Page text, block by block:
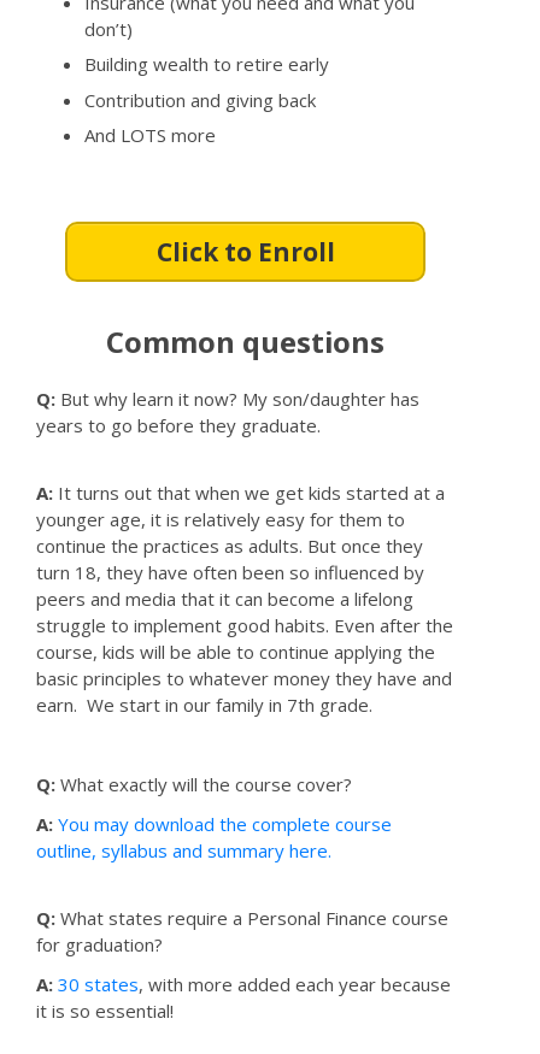
don’t)
Building wealth to retire early
Contribution and giving back
And LOTS more
Click to Enroll
Common questions
Q: But why learn it now? My son/daughter has
years to go before they graduate.
A: It turns out that when we get kids started at a
younger age, it is relatively easy for them to
continue the practices as adults. But once they
turn 18, they have often been so influenced by
peers and media that it can become a lifelong
struggle to implement good habits. Even after the
course, kids will be able to continue applying the
basic principles to whatever money they have and
earn. We start in our family in 7th grade.
Q: What exactly will the course cover?
A: You may download the complete course
outline, syllabus and summary here.
Q: What states require a Personal Finance course
for graduation?
A: 30 states, with more added each year because
it is so essential!